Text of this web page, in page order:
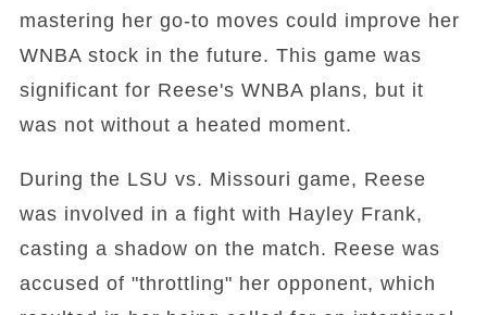
mastering her go-to moves could improve her
WNBA stock in the future. This game was
significant for Reese's WNBA plans, but it
was not without a heated moment.
During the LSU vs. Missouri game, Reese
was involved in a fight with Hayley Frank,
casting a shadow on the match. Reese was
accused of "throttling" her opponent, which